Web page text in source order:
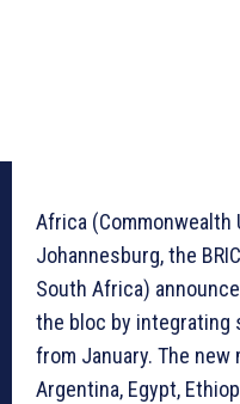
Africa
Johannesburg, the
South Africa)
the bloc by integrating
from January. The new
Argentina, Egypt,